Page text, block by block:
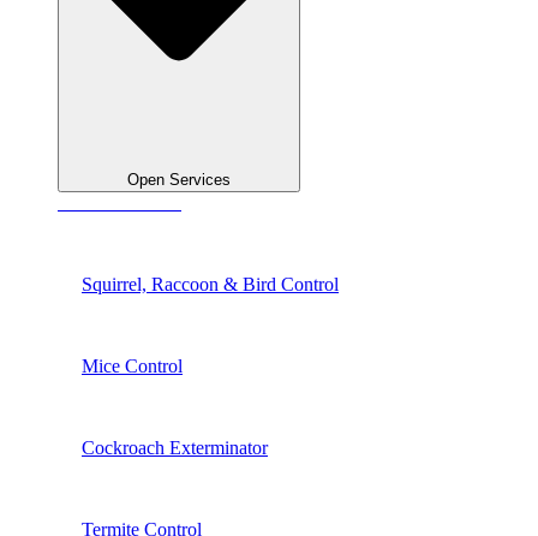
Open Services
Squirrel, Raccoon & Bird Control
Mice Control
Cockroach Exterminator
Termite Control